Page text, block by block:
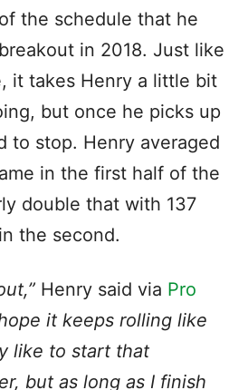
the schedule that he
in 2018. Just like
it takes Henry a little bit
but once he picks up
to stop. Henry averaged
in the first half of the
double that with 137
the second.
Henry said via Pro
it keeps rolling like
like to start that
but as long as I finish